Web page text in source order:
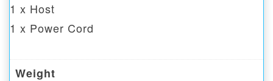
1 x Host
1 x Power Cord
Weight